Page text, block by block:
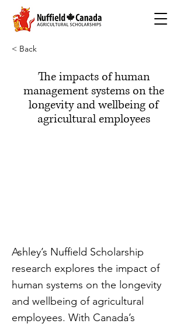
< Back
The impacts of human
management systems on the
longevity and wellbeing of
agricultural employees
Ashley’s Nuffield Scholarship
research explores the impact of
human systems on the longevity
and wellbeing of agricultural
employees. With Canada’s